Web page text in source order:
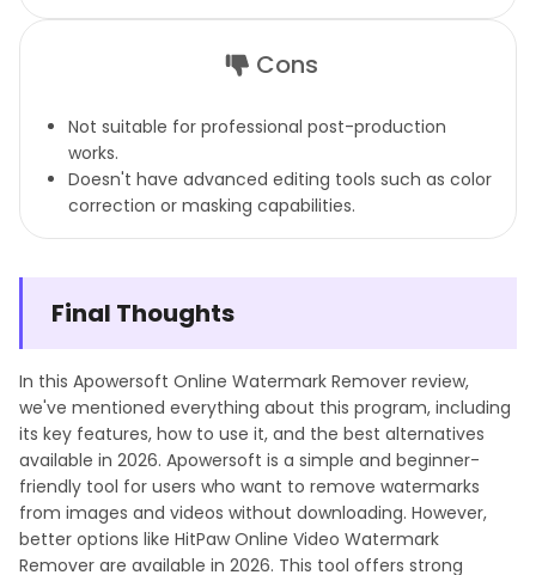
Cons
Not suitable for professional post-production
works.
Doesn't have advanced editing tools such as color
correction or masking capabilities.
Final Thoughts
In this Apowersoft Online Watermark Remover review,
we've mentioned everything about this program, including
its key features, how to use it, and the best alternatives
available in 2026. Apowersoft is a simple and beginner-
friendly tool for users who want to remove watermarks
from images and videos without downloading. However,
better options like HitPaw Online Video Watermark
Remover are available in 2026. This tool offers strong